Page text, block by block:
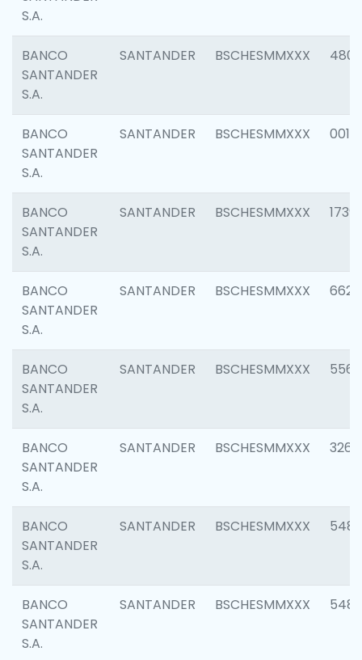
S.A.
BANCO
SANTANDER
S.A.
SANTANDER BSCHESMMXXX 4803
BANCO
SANTANDER
S.A.
SANTANDER BSCHESMMXXX 0018
BANCO
SANTANDER
S.A.
SANTANDER BSCHESMMXXX 1739
BANCO
SANTANDER
S.A.
SANTANDER BSCHESMMXXX 6622
BANCO
SANTANDER
S.A.
SANTANDER BSCHESMMXXX 5562
BANCO
SANTANDER
S.A.
SANTANDER BSCHESMMXXX 3264
BANCO
SANTANDER
S.A.
SANTANDER BSCHESMMXXX 5488
BANCO
SANTANDER
S.A.
SANTANDER BSCHESMMXXX 5483